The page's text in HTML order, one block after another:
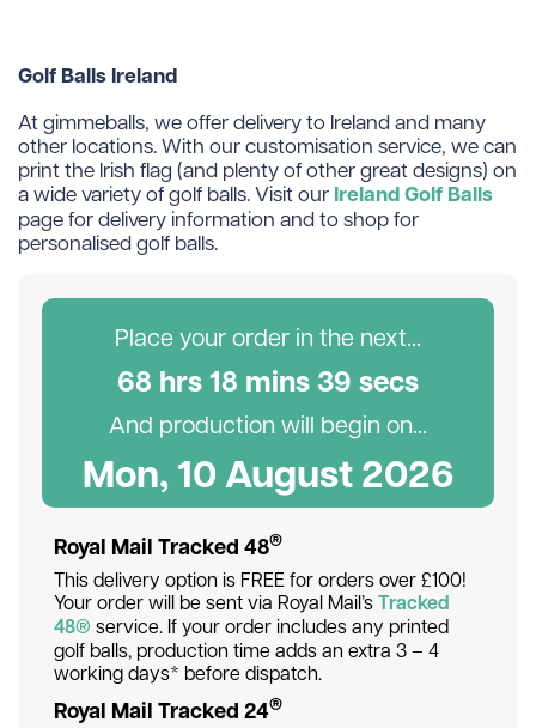
Golf Balls Ireland
At gimmeballs, we offer delivery to Ireland and many
other locations. With our customisation service, we can
print the Irish flag (and plenty of other great designs) on
a wide variety of golf balls. Visit our Ireland Golf Balls
page for delivery information and to shop for
personalised golf balls.
Place your order in the next...
68 hrs 18 mins39 secs
And production will begin on...
Mon, 10 August 2026
Royal Mail Tracked 48®
This delivery option is FREE for orders over £100!
Your order will be sent via Royal Mail’sTracked
48® service. If your order includes any printed
golf balls, production time adds an extra 3 – 4
working days* before dispatch.
Royal Mail Tracked 24®